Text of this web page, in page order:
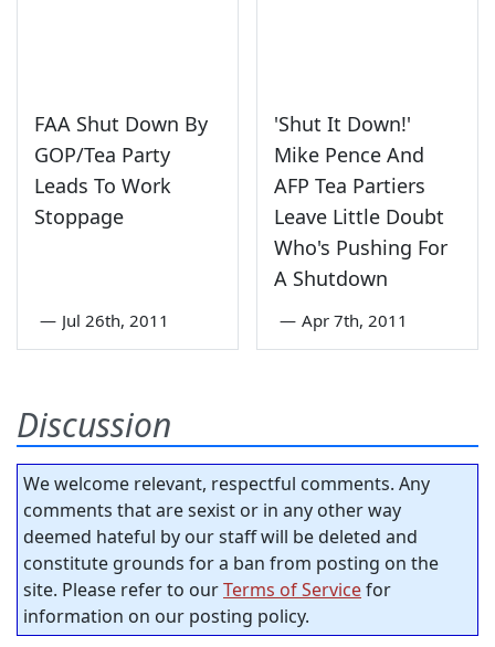
FAA Shut Down By
GOP/Tea Party
Leads To Work
Stoppage
— Jul 26th, 2011
'Shut It Down!'
Mike Pence And
AFP Tea Partiers
Leave Little Doubt
Who's Pushing For
A Shutdown
— Apr 7th, 2011
Discussion
We welcome relevant, respectful comments. Any
comments that are sexist or in any other way
deemed hateful by our staff will be deleted and
constitute grounds for a ban from posting on the
site. Please refer to ourTerms of Servicefor
information on our posting policy.